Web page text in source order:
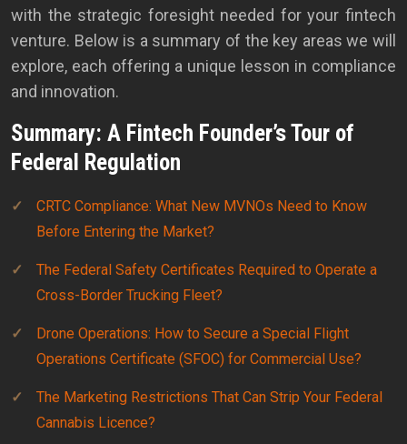
with the strategic foresight needed for your fintech
venture. Below is a summary of the key areas we will
explore, each offering a unique lesson in compliance
and innovation.
Summary: A Fintech Founder’s Tour of
Federal Regulation
CRTC Compliance: What New MVNOs Need to Know
Before Entering the Market?
The Federal Safety Certificates Required to Operate a
Cross-Border Trucking Fleet?
Drone Operations: How to Secure a Special Flight
Operations Certificate (SFOC) for Commercial Use?
The Marketing Restrictions That Can Strip Your Federal
Cannabis Licence?